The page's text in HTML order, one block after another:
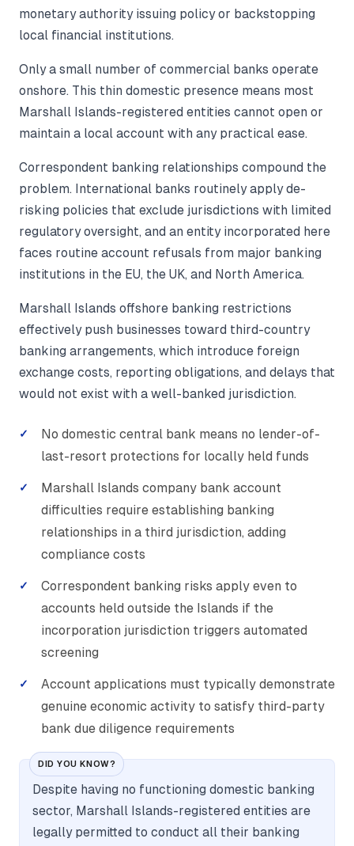
monetary authority issuing policy or backstopping
local financial institutions.
Only a small number of commercial banks operate
onshore. This thin domestic presence means most
Marshall Islands-registered entities cannot open or
maintain a local account with any practical ease.
Correspondent banking relationships compound the
problem. International banks routinely apply de-
risking policies that exclude jurisdictions with limited
regulatory oversight, and an entity incorporated here
faces routine account refusals from major banking
institutions in the EU, the UK, and North America.
Marshall Islands offshore banking restrictions
effectively push businesses toward third-country
banking arrangements, which introduce foreign
exchange costs, reporting obligations, and delays that
would not exist with a well-banked jurisdiction.
No domestic central bank means no lender-of-
last-resort protections for locally held funds
Marshall Islands company bank account
difficulties require establishing banking
relationships in a third jurisdiction, adding
compliance costs
Correspondent banking risks apply even to
accounts held outside the Islands if the
incorporation jurisdiction triggers automated
screening
Account applications must typically demonstrate
genuine economic activity to satisfy third-party
bank due diligence requirements
DID YOU KNOW?
Despite having no functioning domestic banking
sector, Marshall Islands-registered entities are
legally permitted to conduct all their banking